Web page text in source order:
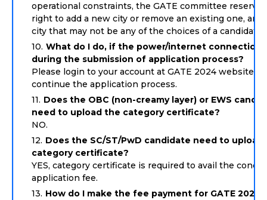
operational constraints, the GATE committee
right to add a new city or remove an existing one, and
city that may not be any of the choices of a candidate.
What do I do, if the power/internet connection
during the submission of application process?
Please login to your account at GATE 2024 website
continue the application process.
Does the OBC (non-creamy layer) or EWS
need to upload the category certificate?
NO.
Does the SC/ST/PwD candidate need to upload
category certificate?
YES, category certificate is required to avail the
application fee.
How do I make the fee payment for GATE 2024